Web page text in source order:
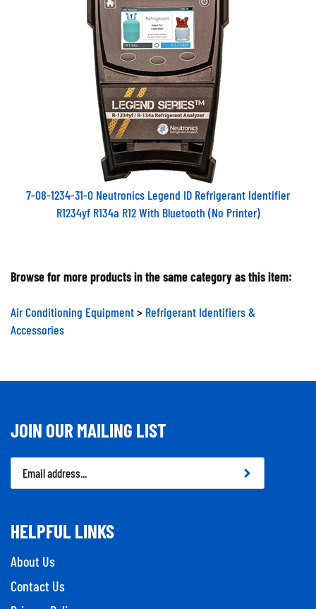
7-08-1234-31-0 Neutronics Legend ID Refrigerant Identifier
R1234yf R134a R12 With Bluetooth (No Printer)
Browse for more products in the same category as this item:
Air Conditioning Equipment
Refrigerant Identifiers &
Accessories
JOIN OUR MAILING LIST
Email
Address
HELPFUL LINKS
About Us
Contact Us
Privacy Policy